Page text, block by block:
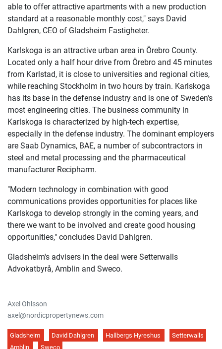
able to offer attractive apartments with a new production
standard at a reasonable monthly cost," says David
Dahlgren, CEO of Gladsheim Fastigheter.
Karlskoga is an attractive urban area in Örebro County.
Located only a half hour drive from Örebro and 45 minutes
from Karlstad, it is close to universities and regional cities,
while reaching Stockholm in two hours by train. Karlskoga
has its base in the defense industry and is one of Sweden's
most engineering cities. The business community in
Karlskoga is characterized by high-tech expertise,
especially in the defense industry. The dominant employers
are Saab Dynamics, BAE, a number of subcontractors in
steel and metal processing and the pharmaceutical
manufacturer Recipharm.
"Modern technology in combination with good
communications provides opportunities for places like
Karlskoga to develop strongly in the coming years, and
there we want to be involved and create good housing
opportunities," concludes David Dahlgren.
Gladsheim's advisers in the deal were Setterwalls
Advokatbyrå, Amblin and Sweco.
Axel Ohlsson
axel@nordicpropertynews.com
Gladsheim David Dahlgren Hallbergs Hyreshus
Setterwalls
Amblin
Sweco